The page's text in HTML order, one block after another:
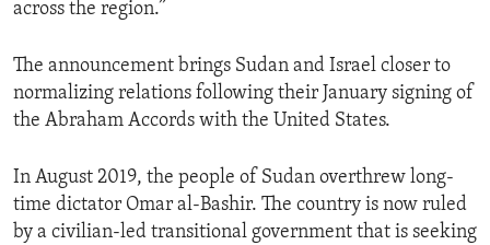
across the region.”
The announcement brings Sudan and Israel closer to
normalizing relations following their January signing of
the Abraham Accords with the United States.
In August 2019, the people of Sudan overthrew long-
time dictator Omar al-Bashir. The country is now ruled
by a civilian-led transitional government that is seeking